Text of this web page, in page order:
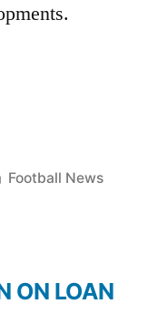
Posted
Football News
ON LOAN